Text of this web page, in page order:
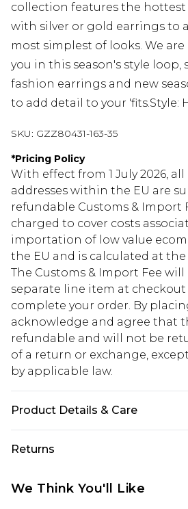
collection features the hottest
with silver or gold earrings to
most simplest of looks. We
you in this season's style loop,
fashion earrings and new
to add detail to your 'fits.Style:
SKU: GZZ80431-163-35
*Pricing Policy
With effect from 1 July 2026,
addresses within the EU are
refundable Customs & Import
charged to cover costs
importation of low value
the EU and is calculated at
The Customs & Import Fee will
separate line item at checkout
complete your order. By
acknowledge and agree that
refundable and will not be
of a return or exchange,
by applicable law.
Product Details & Care
Returns
from the day you receive it, to
We Think You'll Like